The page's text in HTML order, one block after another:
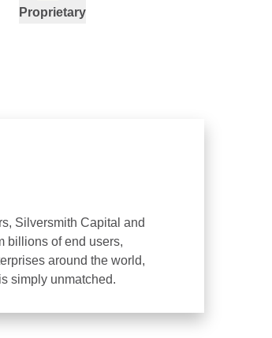
Proprietary
Silversmith Capital and
billions of end users,
around the world,
simply unmatched.